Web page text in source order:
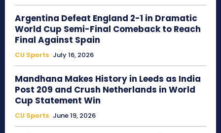
Argentina Defeat England 2-1 in Dramatic
World Cup Semi-Final Comeback to Reach
Final Against Spain
CU Sports July 16, 2026
Mandhana Makes History in Leeds as India
Post 209 and Crush Netherlands in World
Cup Statement Win
CU Sports June 19, 2026